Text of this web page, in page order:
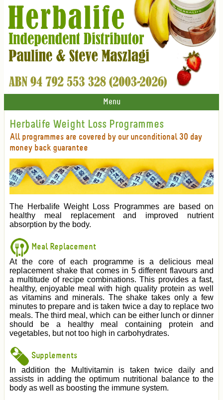
Menu
Herbalife Weight Loss Programmes
All programmes are covered by our unconditional 30 day
money back guarantee
The Herbalife Weight Loss Programmes are based on
healthy meal replacement and improved nutrient
absorption by the body.
Meal Replacement
At the core of each programme is a delicious meal
replacement shake that comes in 5 different flavours and
a multitude of recipe combinations. This provides a fast,
healthy, enjoyable meal with high quality protein as well
as vitamins and minerals. The shake takes only a few
minutes to prepare and is taken twice a day to replace two
meals. The third meal, which can be either lunch or dinner
should be a healthy meal containing protein and
vegetables, but not too high in carbohydrates.
Supplements
In addition the Multivitamin is taken twice daily and
assists in adding the optimum nutritional balance to the
body as well as boosting the immune system.